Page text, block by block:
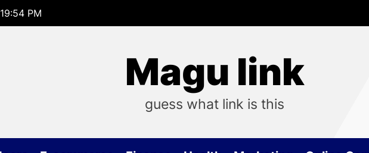
PM
Magu link
guess what link is this